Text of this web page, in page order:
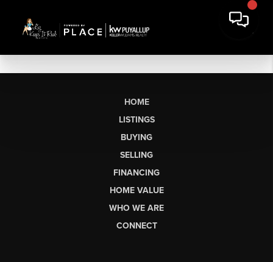
HOME
LISTINGS
BUYING
SELLING
FINANCING
HOME VALUE
WHO WE ARE
CONNECT